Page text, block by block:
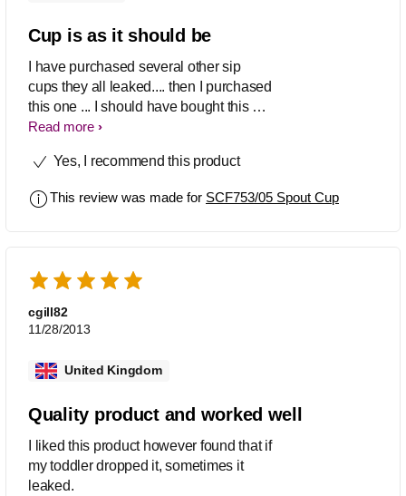
Cup is as it should be
I have purchased several other sip
cups they all leaked.... then I purchased
this one ... I should have bought this at
first place. It doesn't leak unless my boy
table. Very easy to hold and lift. Nice
Read more
Yes, I recommend this product
This review was made for SCF753/05 Spout Cup
cgill82
11/28/2013
United Kingdom
Quality product and worked well
I liked this product however found that if
my toddler dropped it, sometimes it
leaked.